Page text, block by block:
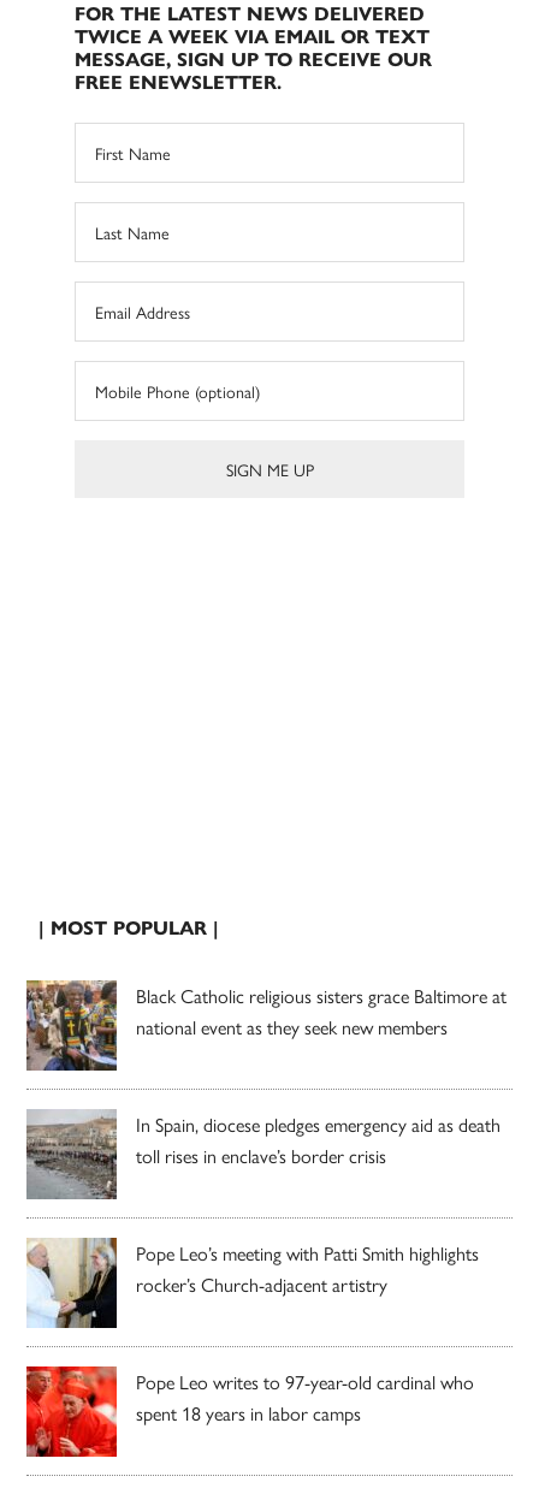
FOR THE LATEST NEWS DELIVERED
TWICE A WEEK VIA EMAIL OR TEXT
MESSAGE, SIGN UP TO RECEIVE OUR
FREE ENEWSLETTER.
| MOST POPULAR |
Black Catholic religious sisters grace Baltimore at
national event as they seek new members
In Spain, diocese pledges emergency aid as death
toll rises in enclave’s border crisis
Pope Leo’s meeting with Patti Smith highlights
rocker’s Church-adjacent artistry
Pope Leo writes to 97-year-old cardinal who
spent 18 years in labor camps